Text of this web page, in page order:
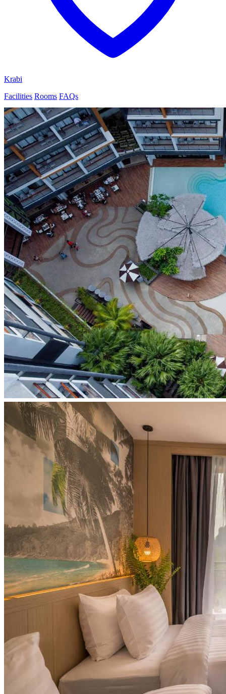
Krabi
Facilities Rooms FAQs